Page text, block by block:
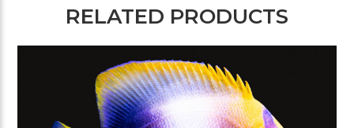
RELATED PRODUCTS